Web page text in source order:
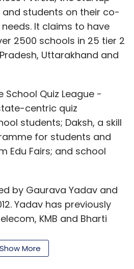
students on their co-
It claims to have
2500 schools in 25 tier 2
Uttarakhand and
Quiz League -
centric quiz
students; Daksh, a skill
for students and
Edu Fairs; and school
by Gaurava Yadav and
Yadav has previously
KMB and Bharti
Show More